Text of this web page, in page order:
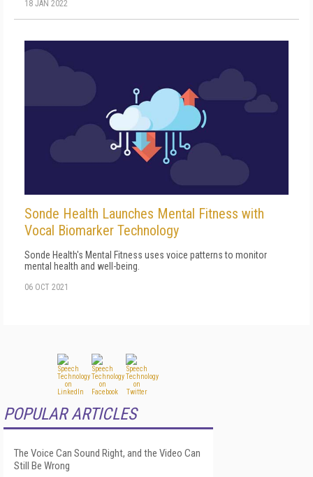
18 JAN 2022
Sonde Health Launches Mental Fitness with
Vocal Biomarker Technology
Sonde Health's Mental Fitness uses voice patterns to monitor
mental health and well-being.
06 OCT 2021
POPULAR ARTICLES
The Voice Can Sound Right, and the Video Can
Still Be Wrong